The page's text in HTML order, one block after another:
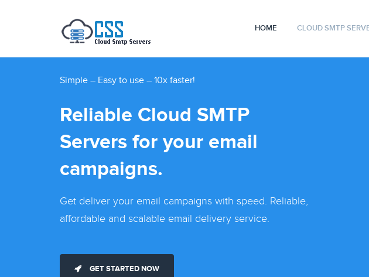
HOME CLOUD SMTP
Simple – Easy to use – 10x faster!
Reliable Cloud SMTP
Servers for your email
campaigns.
Get deliver your email campaigns with speed. Reliable,
affordable and scalable email delivery service.
GET STARTED NOW